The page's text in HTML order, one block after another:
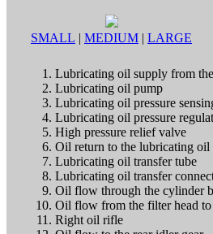
SMALL | MEDIUM | LARGE
Lubricating oil supply from
Lubricating oil pump
Lubricating oil pressure
Lubricating oil pressure
High pressure relief valve
Oil return to the lubricating oil
Lubricating oil transfer tube
Lubricating oil transfer
Oil flow through the cylinder
Oil flow from the filter head
Right oil rifle